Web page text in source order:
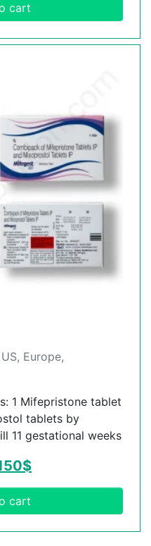
cart
Europe,
1 Mifepristone tablet
tablets by
11 gestational weeks
$
cart